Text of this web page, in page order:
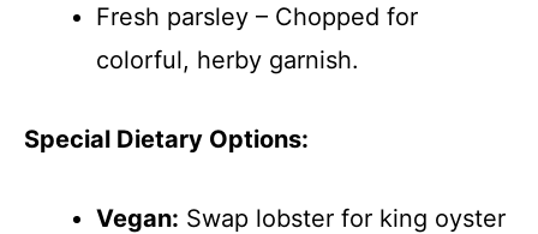
Fresh parsley – Chopped for
colorful, herby garnish.
Special Dietary Options:
Vegan: Swap lobster for king oyster